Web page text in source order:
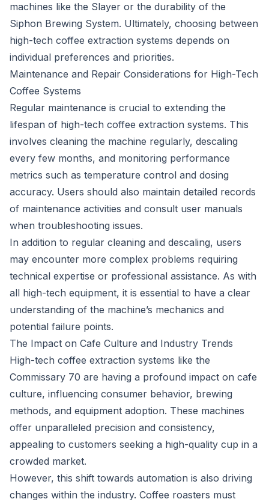
machines like the Slayer or the durability of the
Siphon Brewing System. Ultimately, choosing between
high-tech coffee extraction systems depends on
individual preferences and priorities.
Maintenance and Repair Considerations for High-Tech
Coffee Systems
Regular maintenance is crucial to extending the
lifespan of high-tech coffee extraction systems. This
involves cleaning the machine regularly, descaling
every few months, and monitoring performance
metrics such as temperature control and dosing
accuracy. Users should also maintain detailed records
of maintenance activities and consult user manuals
when troubleshooting issues.
In addition to regular cleaning and descaling, users
may encounter more complex problems requiring
technical expertise or professional assistance. As with
all high-tech equipment, it is essential to have a clear
understanding of the machine’s mechanics and
potential failure points.
The Impact on Cafe Culture and Industry Trends
High-tech coffee extraction systems like the
Commissary 70 are having a profound impact on cafe
culture, influencing consumer behavior, brewing
methods, and equipment adoption. These machines
offer unparalleled precision and consistency,
appealing to customers seeking a high-quality cup in a
crowded market.
However, this shift towards automation is also driving
changes within the industry. Coffee roasters must